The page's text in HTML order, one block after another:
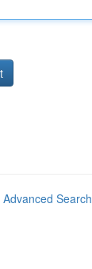
Advanced Search